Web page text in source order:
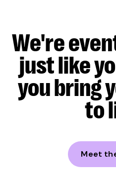
We're
just like
you bring
to
Meet